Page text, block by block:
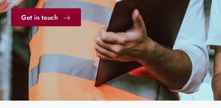
Get in touch